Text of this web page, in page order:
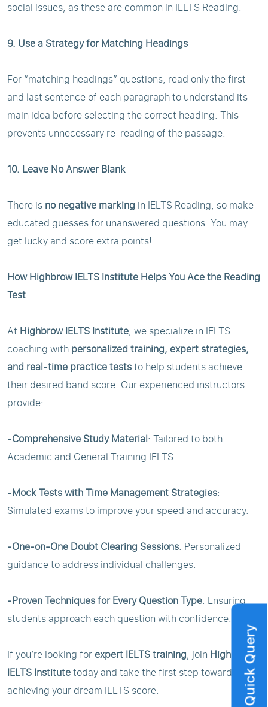
social issues, as these are common in IELTS Reading.
9. Use a Strategy for Matching Headings
For “matching headings” questions, read only the first
and last sentence of each paragraph to understand its
main idea before selecting the correct heading. This
prevents unnecessary re-reading of the passage.
10. Leave No Answer Blank
There is no negative marking in IELTS Reading, so make
educated guesses for unanswered questions. You may
get lucky and score extra points!
How Highbrow IELTS Institute Helps You Ace the Reading
Test
At Highbrow IELTS Institute, we specialize in IELTS
coaching with personalized training, expert strategies,
and real-time practice teststo help students achieve
their desired band score. Our experienced instructors
provide:
-Comprehensive Study Material: Tailored to both
Academic and General Training IELTS.
-Mock Tests with Time Management Strategies:
Simulated exams to improve your speed and accuracy.
-One-on-One Doubt Clearing Sessions: Personalized
guidance to address individual challenges.
-Proven Techniques for Every Question Type: Ensuring
students approach each question with confidence.
If you’re looking for expert IELTS training, join Highbrow
IELTS Institutetoday and take the first step toward
achieving your dream IELTS score.
Quick Query